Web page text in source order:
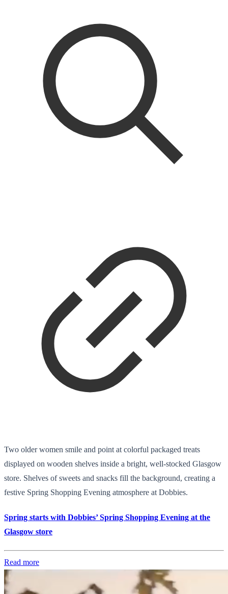
Two older women smile and point at colorful packaged treats
displayed on wooden shelves inside a bright, well-stocked Glasgow
store. Shelves of sweets and snacks fill the background, creating a
festive Spring Shopping Evening atmosphere at Dobbies.
Spring starts with Dobbies’ Spring Shopping Evening at the
Glasgow store
Read more